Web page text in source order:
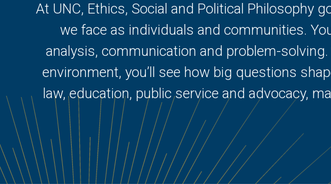
At UNC, Ethics, Social and Political Philosophy
we face as individuals and communities.
analysis, communication and problem-
environment, you’ll see how big questions
law, education, public service and advocacy,